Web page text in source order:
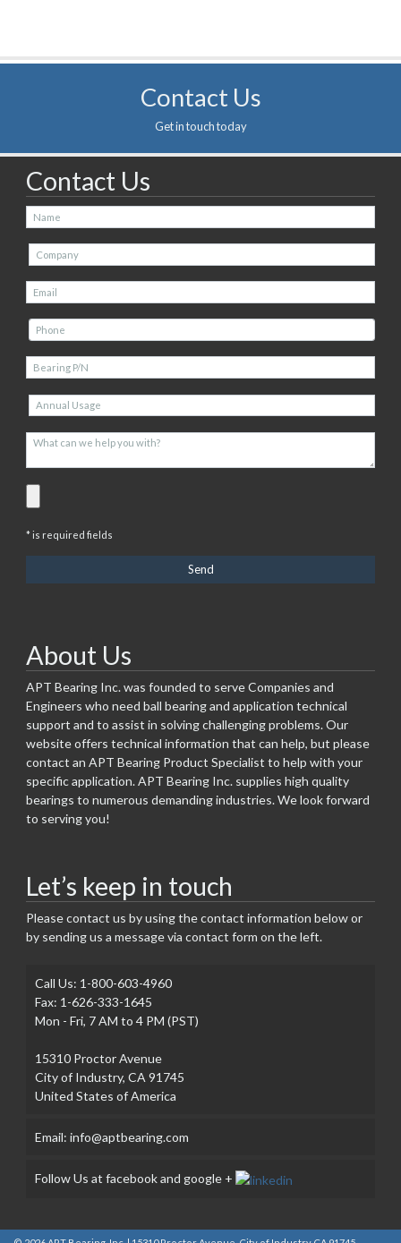
Contact Us
Get in touch today
Contact Us
* is required fields
About Us
APT Bearing Inc. was founded to serve Companies and
Engineers who need ball bearing and application technical
support and to assist in solving challenging problems. Our
website offers technical information that can help, but please
contact an APT Bearing Product Specialist to help with your
specific application. APT Bearing Inc. supplies high quality
bearings to numerous demanding industries. We look forward
to serving you!
Let’s keep in touch
Please contact us by using the contact information below or
by sending us a message via contact form on the left.
Call Us: 1-800-603-4960
Fax: 1-626-333-1645
Mon - Fri, 7 AM to 4 PM (PST)
15310 Proctor Avenue
City of Industry, CA 91745
United States of America
Email: info@aptbearing.com
Follow Us at facebook and google +